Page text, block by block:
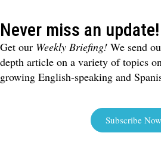
Never miss an update!
Get our Weekly Briefing! We send
depth article on a variety of topics
growing English-speaking and
Subscribe Now